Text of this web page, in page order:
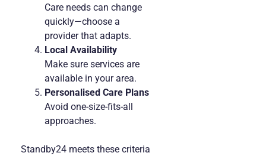
Care needs can change
quickly—choose a
provider that adapts.
Local Availability
Make sure services are
available in your area.
Personalised Care Plans
Avoid one-size-fits-all
approaches.
Standby24 meets these criteria